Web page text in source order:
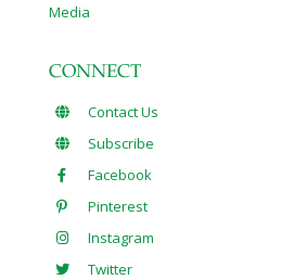
Media
CONNECT
Contact Us
Subscribe
Facebook
Pinterest
Instagram
Twitter